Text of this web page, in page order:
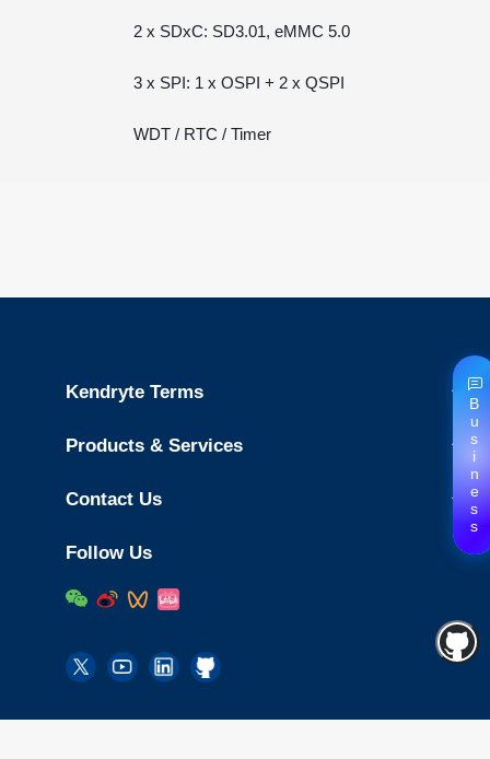
2 x SDxC: SD3.01, eMMC 5.0
3 x SPI: 1 x OSPI + 2 x QSPI
WDT / RTC / Timer
Business
Kendryte Terms
Products & Services
Contact Us
Follow Us